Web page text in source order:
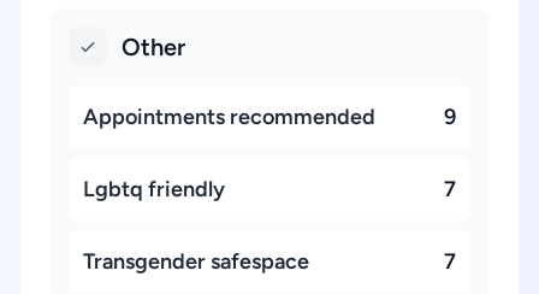
Other
Appointments recommended 9
Lgbtq friendly 7
Transgender safespace 7